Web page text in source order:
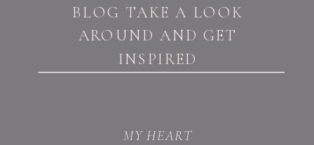
MY HEART
BLOG TAKE A LOOK
AROUND AND GET
INSPIRED